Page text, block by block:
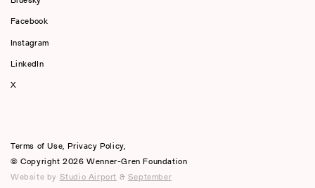
Facebook
Instagram
LinkedIn
X
Terms of Use,Privacy Policy,
© Copyright 2026 Wenner-Gren Foundation
Website by Studio Airport & September